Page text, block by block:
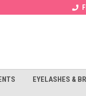
a
EYELASHES &